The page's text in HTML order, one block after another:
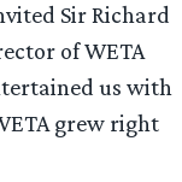
Sir Richard
of WETA
us with
grew right